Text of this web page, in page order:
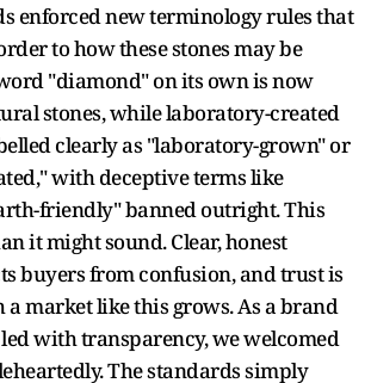
enforced new terminology rules that
to how these stones may be
"diamond" on its own is now
stones, while laboratory-created
clearly as "laboratory-grown" or
with deceptive terms like
friendly" banned outright. This
it might sound. Clear, honest
buyers from confusion, and trust is
market like this grows. As a brand
with transparency, we welcomed
The standards simply